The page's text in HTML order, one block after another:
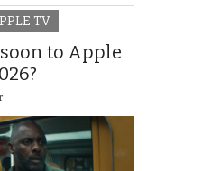
TV
to Apple